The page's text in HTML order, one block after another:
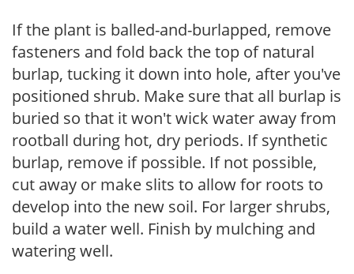
If the plant is balled-and-burlapped, remove
fasteners and fold back the top of natural
burlap, tucking it down into hole, after you've
positioned shrub. Make sure that all burlap is
buried so that it won't wick water away from
rootball during hot, dry periods. If synthetic
burlap, remove if possible. If not possible,
cut away or make slits to allow for roots to
develop into the new soil. For larger shrubs,
build a water well. Finish by mulching and
watering well.